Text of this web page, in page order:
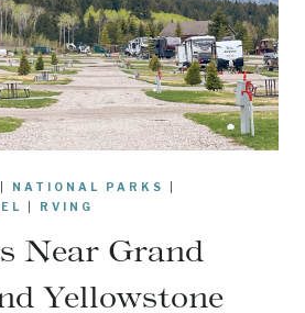
NATIONAL PARKS
RVING
Near Grand
Yellowstone